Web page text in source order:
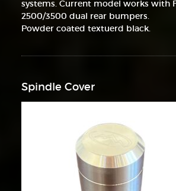
systems. Current model works with
2500/3500 dual rear bumpers.
Powder coated textuerd black.
Spindle Cover